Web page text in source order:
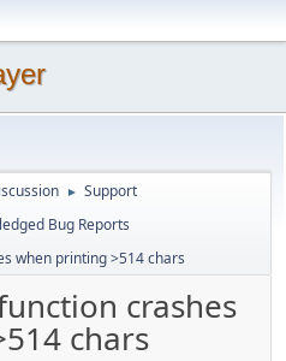
► Support
Bug Reports
when printing >514 chars
crashes
chars